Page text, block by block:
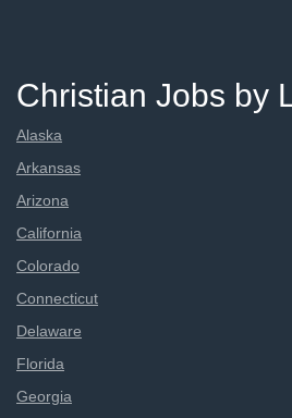
Christian Jobs by
Alaska
Arkansas
Arizona
California
Colorado
Connecticut
Delaware
Florida
Georgia